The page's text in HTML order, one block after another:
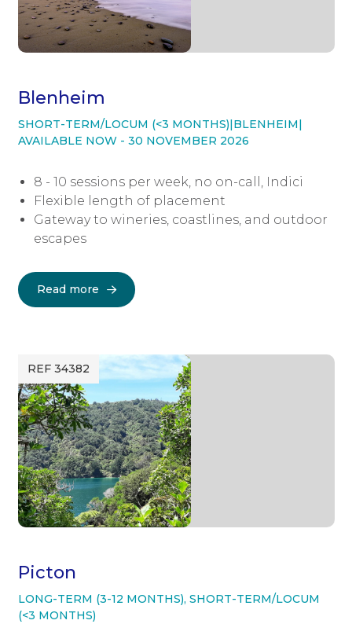
Blenheim
SHORT-TERM/LOCUM (<3 MONTHS)|BLENHEIM|
AVAILABLE NOW - 30 NOVEMBER 2026
8 - 10 sessions per week, no on-call, Indici
Flexible length of placement
Gateway to wineries, coastlines, and outdoor
escapes
Read more
REF 34382
Picton
LONG-TERM (3-12 MONTHS), SHORT-TERM/LOCUM
(<3 MONTHS)